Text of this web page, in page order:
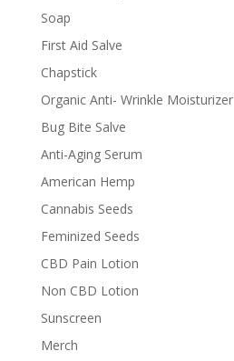
Soap
First Aid Salve
Chapstick
Organic Anti- Wrinkle Moisturizer
Bug Bite Salve
Anti-Aging Serum
American Hemp
Cannabis Seeds
Feminized Seeds
CBD Pain Lotion
Non CBD Lotion
Sunscreen
Merch